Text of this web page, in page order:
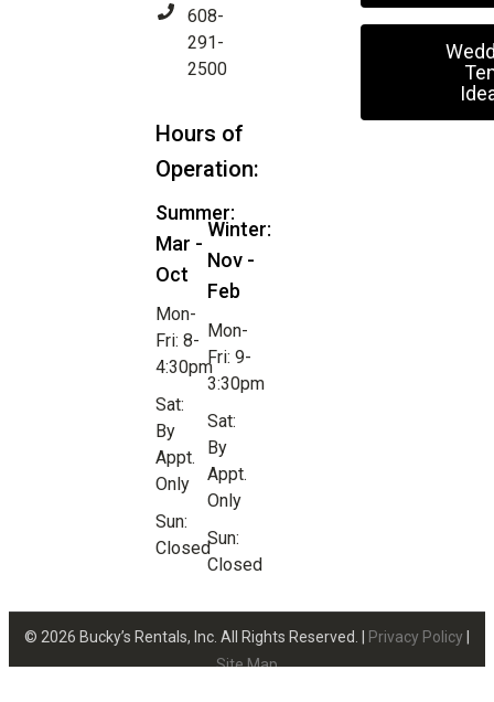
608-
291-
2500
Hours of
Operation:
Summer:
Mar -
Oct
Mon-
Fri: 8-
4:30pm
Sat:
By
Appt.
Only
Sun:
Closed
Winter:
Nov -
Feb
Mon-
Fri: 9-
3:30pm
Sat:
By
Appt.
Only
Sun:
Closed
© 2026 Bucky’s Rentals, Inc. All Rights Reserved. | Privacy Policy
Site Map